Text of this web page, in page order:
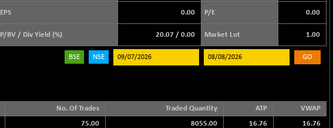
EPS 0.00 P/E 0.00
P/BV / Div Yield (%) 20.07 / 0.00 Market Lot 1.00
BSE NSE GO
No. Of Trades Traded Quantity ATP
VWAP
75.00 8055.00 16.76
16.76